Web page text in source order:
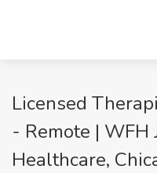
Licensed
- Remote | WFH
Healthcare,